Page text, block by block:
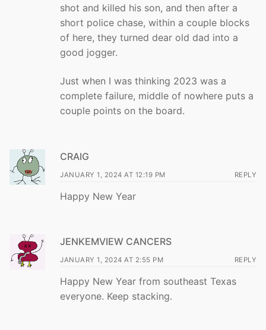
shot and killed his son, and then after a
short police chase, within a couple blocks
of here, they turned dear old dad into a
good jogger.
Just when I was thinking 2023 was a
complete failure, middle of nowhere puts a
couple points on the board.
CRAIG
JANUARY 1, 2024 AT 12:19 PM REPLY
Happy New Year
JENKEMVIEW CANCERS
JANUARY 1, 2024 AT 2:55 PM REPLY
Happy New Year from southeast Texas
everyone. Keep stacking.